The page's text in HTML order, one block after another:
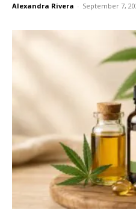
Alexandra Rivera - September 7,